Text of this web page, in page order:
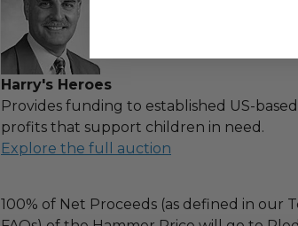
Harry's Heroes
Provides funding to established US-
profits that support children in need.
Explore the full auction
100% of Net Proceeds (as defined in our